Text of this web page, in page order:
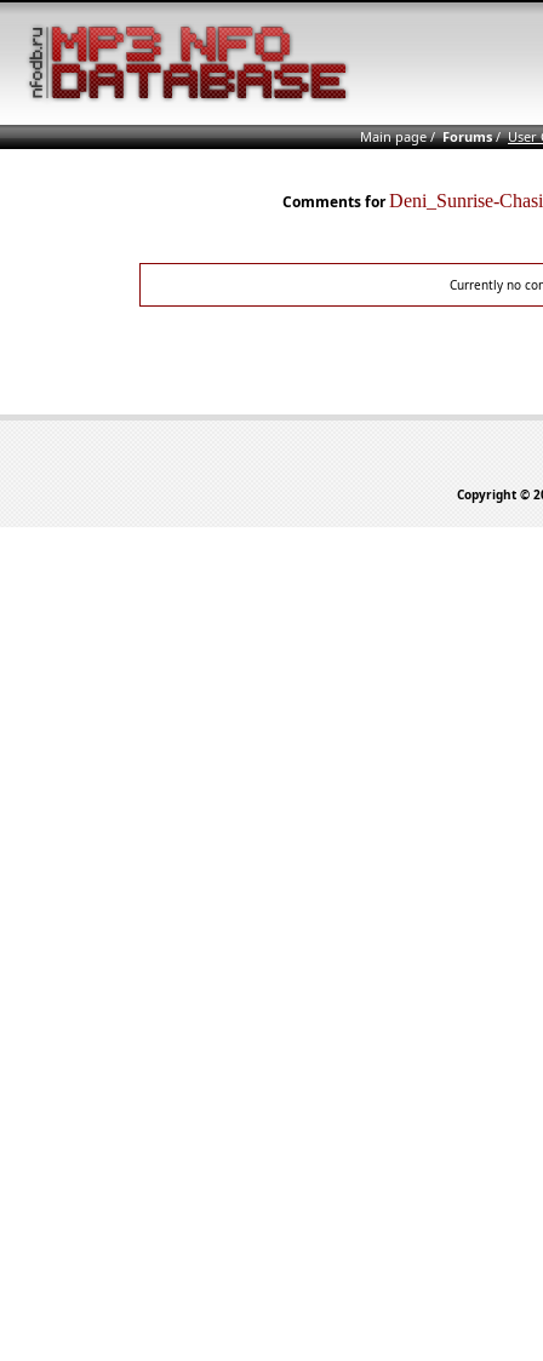
Main page/Forums/User
Comments forDeni_Sunrise-
Currently no
Copyright ©